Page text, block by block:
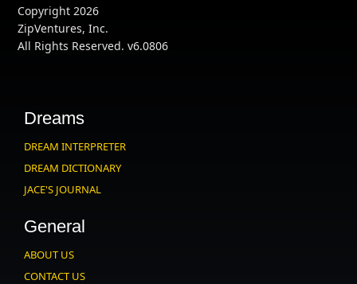
Copyright 2026
ZipVentures, Inc.
All Rights Reserved. v6.0806
Dreams
DREAM INTERPRETER
DREAM DICTIONARY
JACE'S JOURNAL
General
ABOUT US
CONTACT US